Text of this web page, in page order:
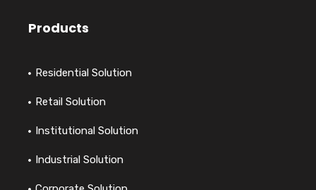
Products
Residential Solution
Retail Solution
Institutional Solution
Industrial Solution